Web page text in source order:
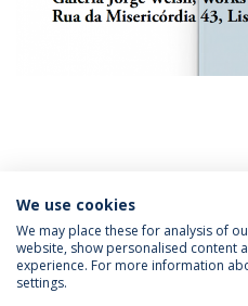
Categories:
Institute of Asian Studies
Privacy Policy
We use cookies
We may place these for analysis of
website, show personalised content
experience. For more information
settings.